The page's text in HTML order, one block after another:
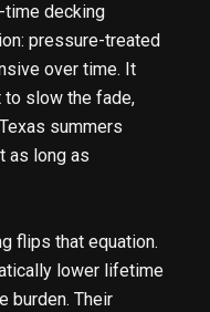
time decking
pressure-treated
over time. It
to slow the fade,
summers
as long as
flips that equation.
lower lifetime
burden. Their